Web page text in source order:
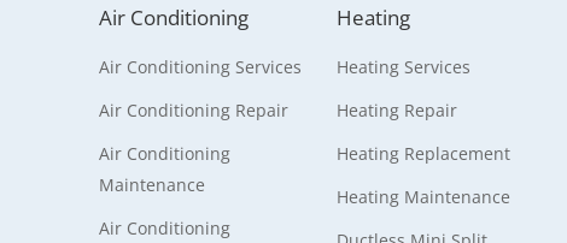
Air Conditioning
Air Conditioning Services
Air Conditioning Repair
Air Conditioning
Maintenance
Air Conditioning
Heating
Heating Services
Heating Repair
Heating Replacement
Heating Maintenance